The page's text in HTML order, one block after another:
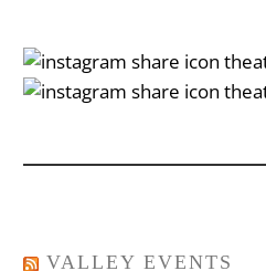
VALLEY EVENTS